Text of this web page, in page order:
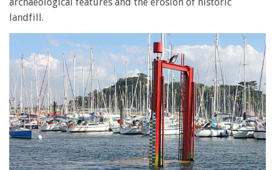
landfill.